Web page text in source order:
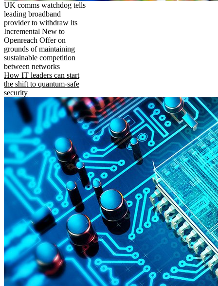
UK comms watchdog tells
leading broadband
provider to withdraw its
Incremental New to
Openreach Offer on
grounds of maintaining
sustainable competition
between networks
How IT leaders can start
the shift to quantum-safe
security